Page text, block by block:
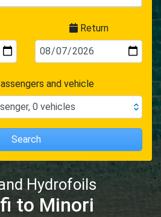
Hydrofoils
to Minori
Return
and vehicle
, 0 vehicles
Search